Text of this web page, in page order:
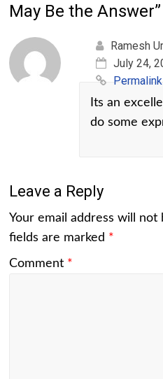
May Be the Answer”
Ramesh
July 24,
Permalink
Its an
do some
Leave a Reply
Your email address will not
fields are marked *
Comment *